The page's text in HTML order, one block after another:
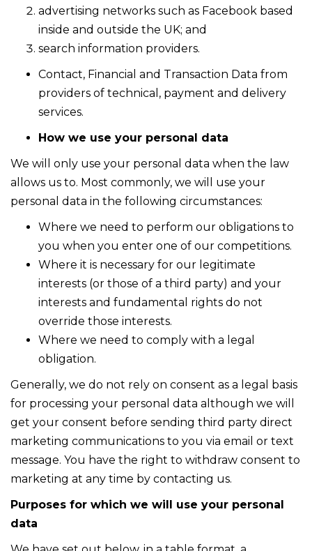
advertising networks such as Facebook based
inside and outside the UK; and
search information providers.
Contact, Financial and Transaction Data from
providers of technical, payment and delivery
services.
How we use your personal data
We will only use your personal data when the law
allows us to. Most commonly, we will use your
personal data in the following circumstances:
Where we need to perform our obligations to
you when you enter one of our competitions.
Where it is necessary for our legitimate
interests (or those of a third party) and your
interests and fundamental rights do not
override those interests.
Where we need to comply with a legal
obligation.
Generally, we do not rely on consent as a legal basis
for processing your personal data although we will
get your consent before sending third party direct
marketing communications to you via email or text
message. You have the right to withdraw consent to
marketing at any time by contacting us.
Purposes for which we will use your personal
data